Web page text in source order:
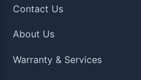
Contact Us
About Us
Warranty & Services